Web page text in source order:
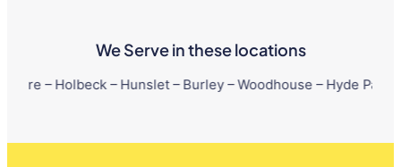
We Serve in these locations
– Hunslet – Burley – Woodhouse – Hyde Park – Little